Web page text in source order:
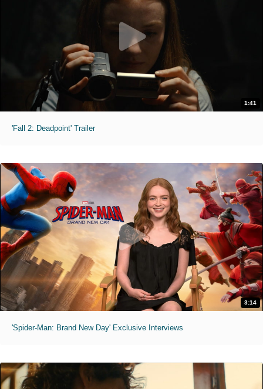
1:41
'Fall 2: Deadpoint' Trailer
3:14
'Spider-Man: Brand New Day' Exclusive Interviews